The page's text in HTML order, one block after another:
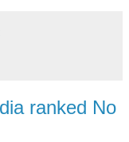
ranked No